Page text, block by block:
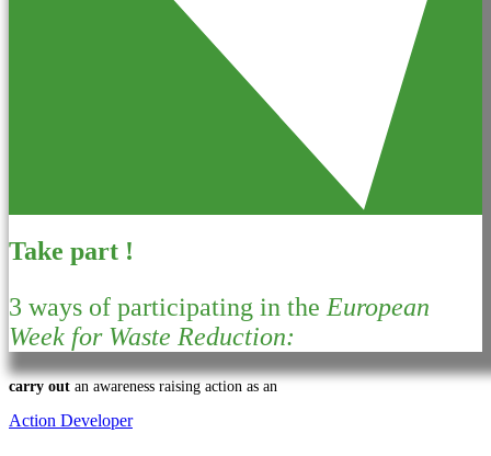
Take part !
3 ways of participating in the European
Week for Waste Reduction:
carry out an awareness raising action as an
Action Developer